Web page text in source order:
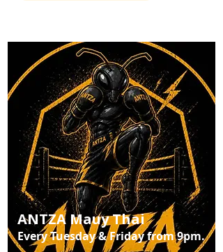
ANTZA Mauy Thai
Every Tuesday & Friday from 9pm.